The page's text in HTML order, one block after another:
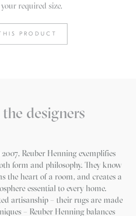
required size.
PRODUCT
designers
Reuber Henning exemplifies
form and philosophy. They know
the heart of a room, and creates a
essential to every home.
artisanship – their rugs are made
– Reuber Henning balances